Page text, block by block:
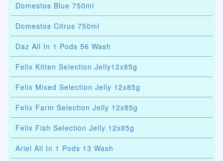
Domestos Blue 750ml
Domestos Citrus 750ml
Daz All In 1 Pods 56 Wash
Felix Kitten Selection Jelly12x85g
Felix Mixed Selection Jelly 12x85g
Felix Farm Selection Jelly 12x85g
Felix Fish Selection Jelly 12x85g
Ariel All In 1 Pods 13 Wash